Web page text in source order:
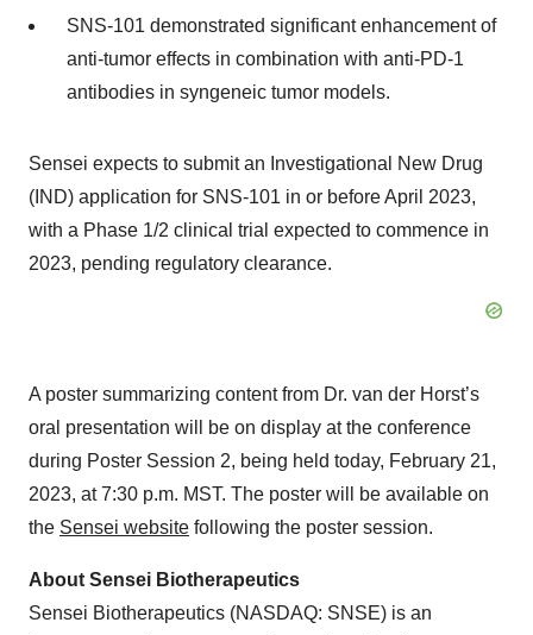
SNS-101 demonstrated significant enhancement of
anti-tumor effects in combination with anti-PD-1
antibodies in syngeneic tumor models.
Sensei expects to submit an Investigational New Drug
(IND) application for SNS-101 in or before April 2023,
with a Phase 1/2 clinical trial expected to commence in
2023, pending regulatory clearance.
A poster summarizing content from Dr. van der Horst’s
oral presentation will be on display at the conference
during Poster Session 2, being held today, February 21,
2023, at 7:30 p.m. MST. The poster will be available on
the Sensei website following the poster session.
About Sensei Biotherapeutics
Sensei Biotherapeutics (NASDAQ: SNSE) is an